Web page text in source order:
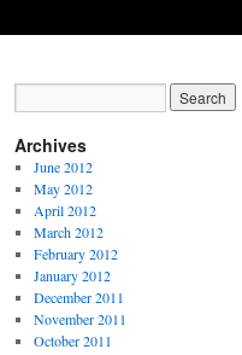
Archives
June 2012
May 2012
April 2012
March 2012
February 2012
January 2012
December 2011
November 2011
October 2011